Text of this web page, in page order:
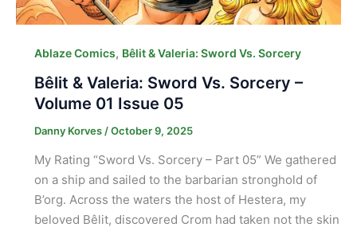
Ablaze Comics, Bêlit & Valeria: Sword Vs. Sorcery
Bêlit & Valeria: Sword Vs. Sorcery –
Volume 01 Issue 05
Danny Korves /October 9, 2025
My Rating “Sword Vs. Sorcery – Part 05” We gathered
on a ship and sailed to the barbarian stronghold of
B’org. Across the waters the host of Hestera, my
beloved Bêlit, discovered Crom had taken not the skin